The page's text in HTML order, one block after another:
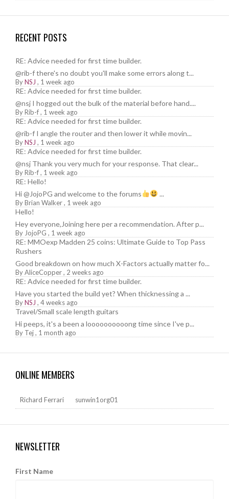
RECENT POSTS
RE: Advice needed for first time builder.
@rib-f there's no doubt you'll make some errors along t...
ByNSJ , 1 week ago
RE: Advice needed for first time builder.
@nsj I hogged out the bulk of the material before hand....
ByRib-f, 1 week ago
RE: Advice needed for first time builder.
@rib-f I angle the router and then lower it while movin...
ByNSJ , 1 week ago
RE: Advice needed for first time builder.
@nsj Thank you very much for your response. That clear...
ByRib-f, 1 week ago
RE: Hello!
Hi @JojoPG and welcome to the forums
...
ByBrian Walker, 1 week ago
Hello!
Hey everyone,Joining here per a recommendation. After p...
By JojoPG , 1 week ago
RE: MMOexp Madden 25 coins: Ultimate Guide to Top Pass
Rushers
Good breakdown on how much X-Factors actually matter fo...
ByAliceCopper, 2 weeks ago
RE: Advice needed for first time builder.
Have you started the build yet? When thicknessing a ...
ByNSJ , 4 weeks ago
Travel/Small scale length guitars
Hi peeps, it's a been a loooooooooong time since I've p...
By Tej, 1 month ago
ONLINE MEMBERS
Richard Ferrari sunwin1org01
NEWSLETTER
First Name